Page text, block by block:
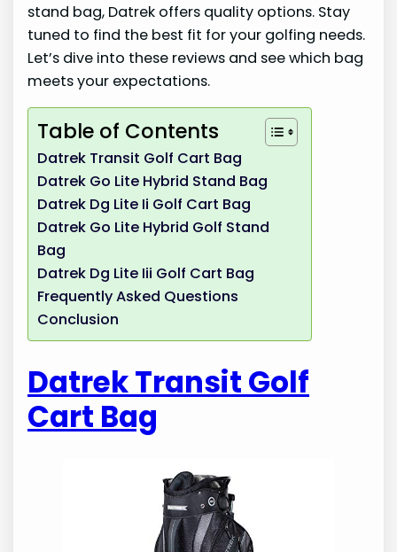
stand bag, Datrek offers quality options. Stay
tuned to find the best fit for your golfing needs.
Let’s dive into these reviews and see which bag
meets your expectations.
Table of Contents
Datrek Transit Golf Cart Bag
Datrek Go Lite Hybrid Stand Bag
Datrek Dg Lite Ii Golf Cart Bag
Datrek Go Lite Hybrid Golf Stand
Bag
Datrek Dg Lite Iii Golf Cart Bag
Frequently Asked Questions
Conclusion
Datrek Transit Golf
Cart Bag